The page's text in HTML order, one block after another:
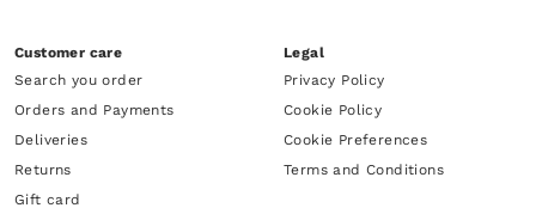
Customer care
Search you order
Orders and Payments
Deliveries
Returns
Gift card
Legal
Privacy Policy
Cookie Policy
Cookie Preferences
Terms and Conditions